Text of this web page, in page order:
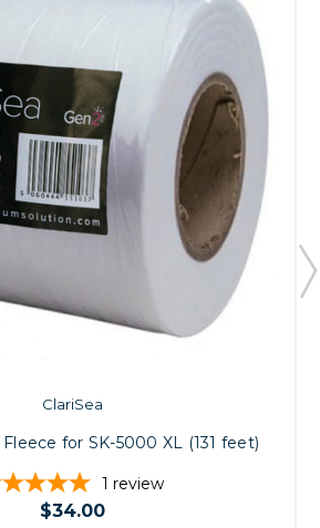
ClariSea
Fleece for SK-5000 XL (131 feet)
1 review
$34.00